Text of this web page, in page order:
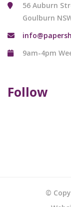
56 Auburn
Goulburn
9am-4pm
Follow
©